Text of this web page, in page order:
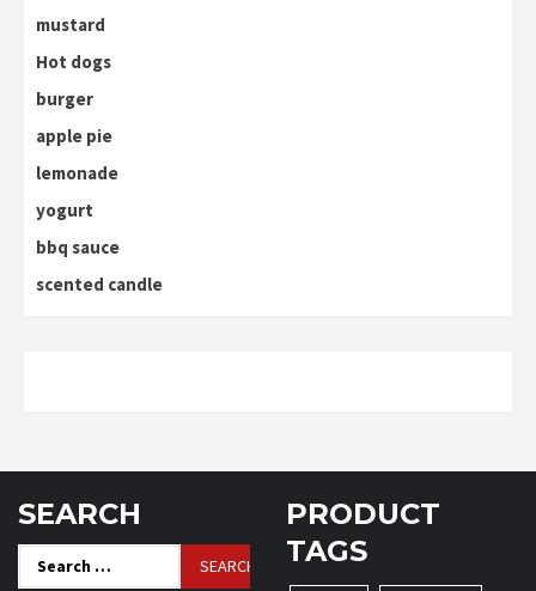
mustard
Hot dogs
burger
apple pie
lemonade
yogurt
bbq sauce
scented candle
SEARCH
for:
PRODUCT
TAGS